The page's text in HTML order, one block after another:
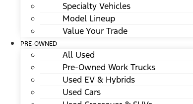
Specialty Vehicles
Model Lineup
Value Your Trade
PRE-OWNED
All Used
Pre-Owned Work Trucks
Used EV & Hybrids
Used Cars